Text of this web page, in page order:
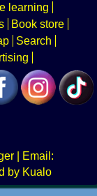
learning
Book store
Search
| Email:
by Kualo